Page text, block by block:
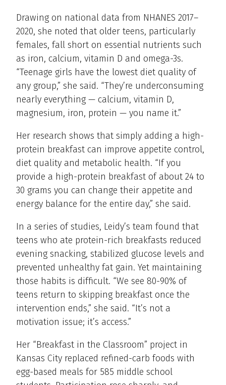
Drawing on national data from NHANES 2017–
2020, she noted that older teens, particularly
females, fall short on essential nutrients such
as iron, calcium, vitamin D and omega-3s.
“Teenage girls have the lowest diet quality of
any group,” she said. “They’re underconsuming
nearly everything — calcium, vitamin D,
magnesium, iron, protein — you name it.”
Her research shows that simply adding a high-
protein breakfast can improve appetite control,
diet quality and metabolic health. “If you
provide a high-protein breakfast of about 24 to
30 grams you can change their appetite and
energy balance for the entire day,” she said.
In a series of studies, Leidy’s team found that
teens who ate protein-rich breakfasts reduced
evening snacking, stabilized glucose levels and
prevented unhealthy fat gain. Yet maintaining
those habits is difficult. “We see 80-90% of
teens return to skipping breakfast once the
intervention ends,” she said. “It’s not a
motivation issue; it’s access.”
Her “Breakfast in the Classroom” project in
Kansas City replaced refined-carb foods with
egg-based meals for 585 middle school